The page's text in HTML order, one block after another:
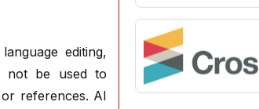
editing,
not be used to
references. AI